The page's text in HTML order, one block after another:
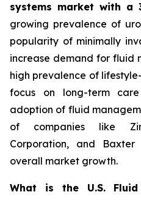
systems market with a
growing prevalence of
popularity of minimally
increase demand for fluid
high prevalence of
focus on long-term care
adoption of fluid
of companies like
Corporation, and
overall market growth.
What is the U.S. Fluid